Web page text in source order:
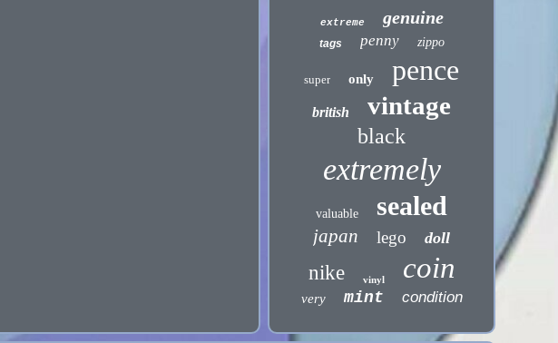
extreme genuine
tags penny zippo
super only pence
british vintage
black
extremely
valuable sealed
japan lego doll
nike vinyl coin
very mint condition